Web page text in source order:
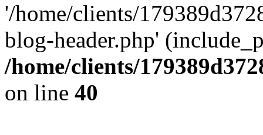
'/home/clients/
blog-header.php'
/home/clients/
on line 40